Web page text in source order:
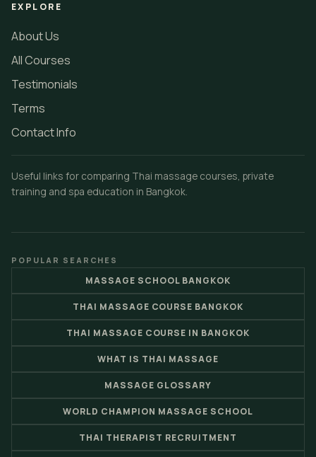
EXPLORE
About Us
All Courses
Testimonials
Terms
Contact Info
Useful links for comparing Thai massage courses, private
training and spa education in Bangkok.
POPULAR SEARCHES
MASSAGE SCHOOL BANGKOK
THAI MASSAGE COURSE BANGKOK
THAI MASSAGE COURSE IN BANGKOK
WHAT IS THAI MASSAGE
MASSAGE GLOSSARY
WORLD CHAMPION MASSAGE SCHOOL
THAI THERAPIST RECRUITMENT